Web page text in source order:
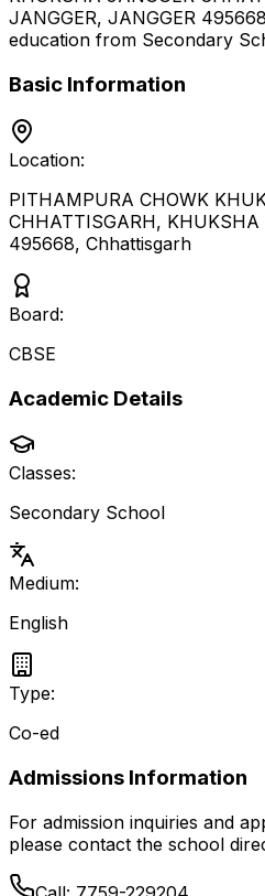
JANGGER, JANGGER 495668
education from Secondary
Basic Information
Location:
PITHAMPURA CHOWK
CHHATTISGARH, KHUKSHA
495668, Chhattisgarh
Board:
CBSE
Academic Details
Classes:
Secondary School
Medium:
English
Type:
Co-ed
Admissions Information
For admission inquiries and
please contact the school